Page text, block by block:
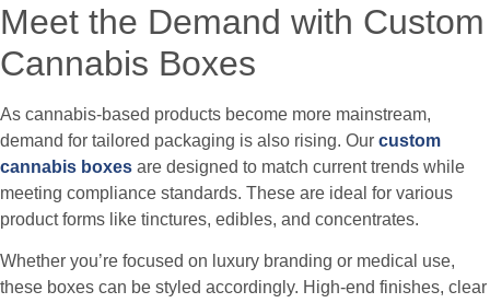
Meet the Demand with Custom
Cannabis Boxes
As cannabis-based products become more mainstream,
demand for tailored packaging is also rising. Our custom
cannabis boxes are designed to match current trends while
meeting compliance standards. These are ideal for various
product forms like tinctures, edibles, and concentrates.
Whether you’re focused on luxury branding or medical use,
these boxes can be styled accordingly. High-end finishes, clear